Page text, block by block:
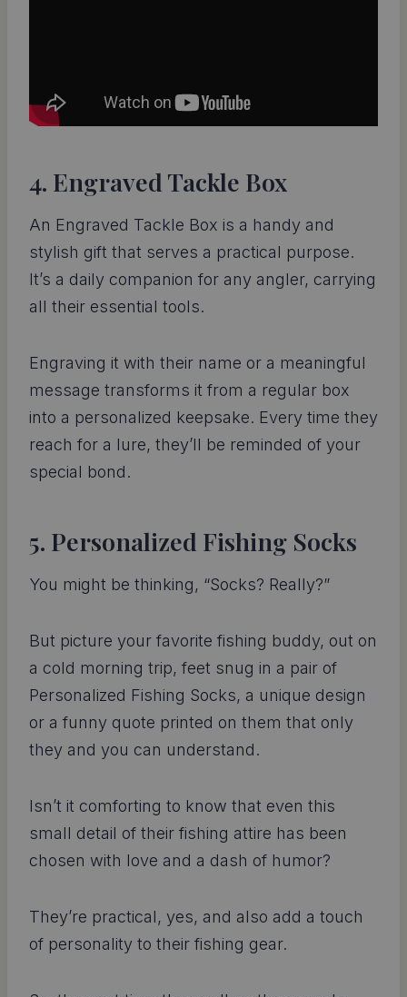
4. Engraved Tackle Box
An Engraved Tackle Box is a handy and
stylish gift that serves a practical purpose.
It’s a daily companion for any angler, carrying
all their essential tools.
Engraving it with their name or a meaningful
message transforms it from a regular box
into a personalized keepsake. Every time they
reach for a lure, they’ll be reminded of your
special bond.
5. Personalized Fishing Socks
You might be thinking, “Socks? Really?”
But picture your favorite fishing buddy, out on
a cold morning trip, feet snug in a pair of
Personalized Fishing Socks, a unique design
or a funny quote printed on them that only
they and you can understand.
Isn’t it comforting to know that even this
small detail of their fishing attire has been
chosen with love and a dash of humor?
They’re practical, yes, and also add a touch
of personality to their fishing gear.